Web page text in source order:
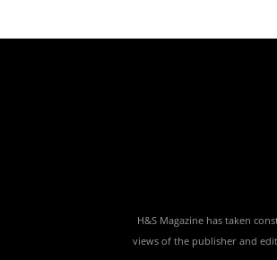
H&S Magazine has taken
views of the publisher and